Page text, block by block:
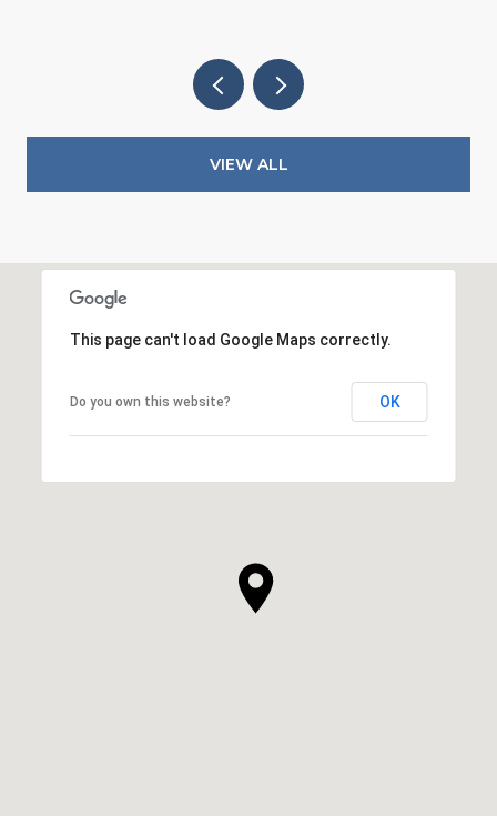
VIEW ALL
This page can't load Google Maps correctly.
Do you own this website? OK